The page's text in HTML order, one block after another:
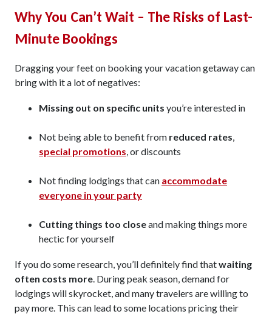
Why You Can’t Wait – The Risks of Last-
Minute Bookings
Dragging your feet on booking your vacation getaway can
bring with it a lot of negatives:
Missing out on specific units you’re interested in
Not being able to benefit from reduced rates,
special promotions, or discounts
Not finding lodgings that can accommodate
everyone in your party
Cutting things too closeand making things more
hectic for yourself
If you do some research, you’ll definitely find thatwaiting
often costs more. During peak season, demand for
lodgings will skyrocket, and many travelers are willing to
pay more. This can lead to some locations pricing their